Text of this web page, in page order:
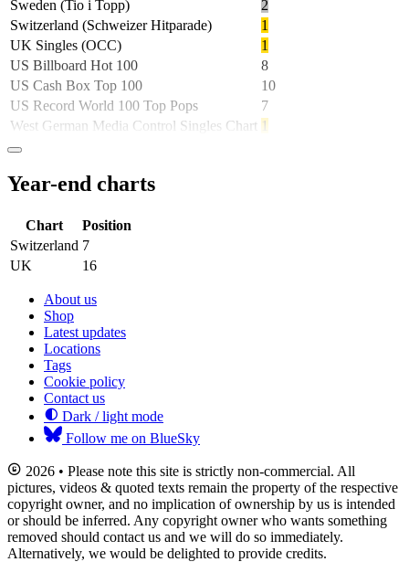
Sweden (Tio i Topp)
2
Switzerland (Schweizer Hitparade)
1
UK Singles (OCC)
1
US Billboard Hot 100
8
US Cash Box Top 100
10
US Record World 100 Top Pops
7
West German Media Control Singles Chart 1
Year-end charts
Chart
Position
Switzerland 7
UK
16
About us
Shop
Latest updates
Locations
Tags
Cookie policy
Contact us
Dark / light mode
Follow me on BlueSky
2026 • Please note this site is strictly non-commercial. All
pictures, videos & quoted texts remain the property of the respective
copyright owner, and no implication of ownership by us is intended
or should be inferred. Any copyright owner who wants something
removed should contact us and we will do so immediately.
Alternatively, we would be delighted to provide credits.